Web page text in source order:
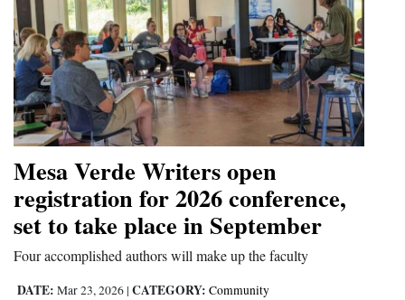
Mesa Verde Writers open
registration for 2026 conference,
set to take place in September
Four accomplished authors will make up the faculty
DATE: Mar 23, 2026 | CATEGORY: Community